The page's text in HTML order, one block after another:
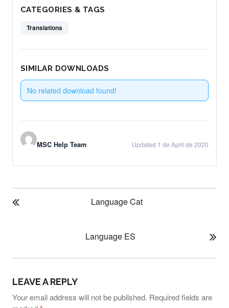
CATEGORIES & TAGS
Translations
SIMILAR DOWNLOADS
No related download found!
MSC Help Team Updated 1 de April de 2020
P
O
N
V
Language Cat
Language ES
LEAVE A REPLY
Your email address will not be published. Required fields are